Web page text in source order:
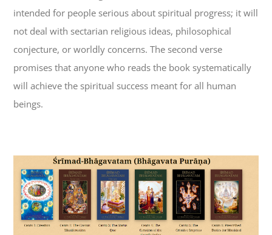
intended for people serious about spiritual progress; it will
not deal with sectarian religious ideas, philosophical
conjecture, or worldly concerns. The second verse
promises that anyone who reads the book systematically
will achieve the spiritual success meant for all human
beings.